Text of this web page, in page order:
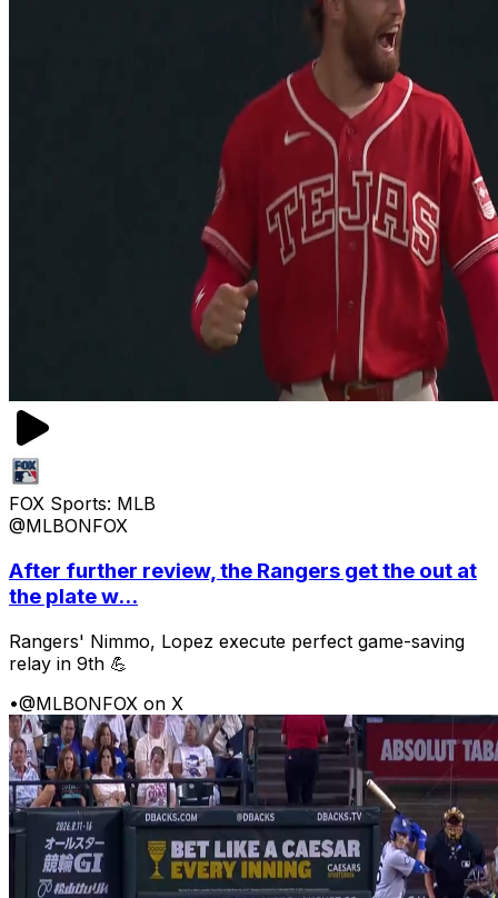
FOX Sports: MLB
@MLBONFOX
After further review, the Rangers get the out at
the plate w...
Rangers' Nimmo, Lopez execute perfect game-saving
relay in 9th 💪
•@MLBONFOX on X